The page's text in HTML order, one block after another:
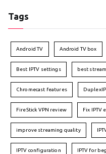
Tags
Android TV Android TV box
Best IPTV settings best
Chromecast features
FireStick VPN review Fix IPTV
improve streaming quality
IPTV configuration IPTV for